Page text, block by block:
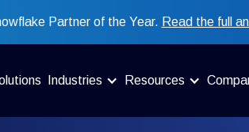
Partner of the Year. Read the full
Industries Resources